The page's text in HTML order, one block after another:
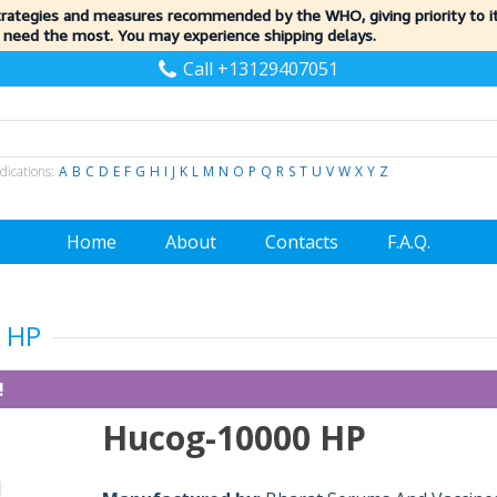
and measures recommended by the WHO, giving priority to
the most. You may experience shipping delays.
Call +13129407051
A B C D E F G H I J K L M N O P Q R S T U V W X Y Z
Home About Contacts F.A.Q.
Hucog-10000 HP